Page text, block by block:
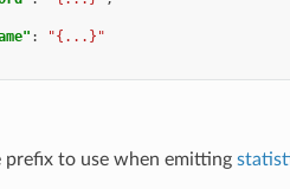
:
"{...}"
prefix to use when emitting